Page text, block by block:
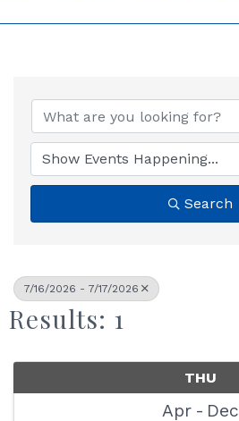
Search
7/16/2026 - 7/17/2026
Results: 1
THU
Apr Dec